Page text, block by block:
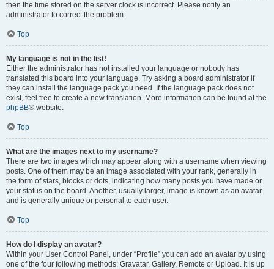
then the time stored on the server clock is incorrect. Please notify an
administrator to correct the problem.
Top
My language is not in the list!
Either the administrator has not installed your language or nobody has
translated this board into your language. Try asking a board administrator if
they can install the language pack you need. If the language pack does not
exist, feel free to create a new translation. More information can be found at the
phpBB® website.
Top
What are the images next to my username?
There are two images which may appear along with a username when viewing
posts. One of them may be an image associated with your rank, generally in
the form of stars, blocks or dots, indicating how many posts you have made or
your status on the board. Another, usually larger, image is known as an avatar
and is generally unique or personal to each user.
Top
How do I display an avatar?
Within your User Control Panel, under “Profile” you can add an avatar by using
one of the four following methods: Gravatar, Gallery, Remote or Upload. It is up